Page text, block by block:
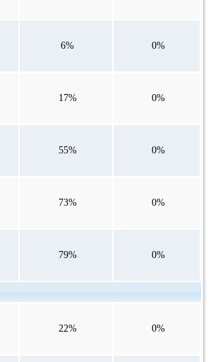
6% 0%
17% 0%
55% 0%
73% 0%
79% 0%
22% 0%